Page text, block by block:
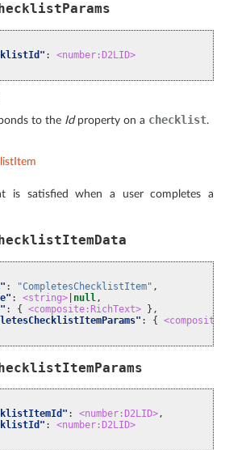
:
<number:D2LID>
to the Idproperty on a checklist.
is satisfied when a user completes a
: "CompletesChecklistItem" ,
: <string> null,
: { <composite:RichText>
},
: {
: <number:D2LID>,
:
<number:D2LID>